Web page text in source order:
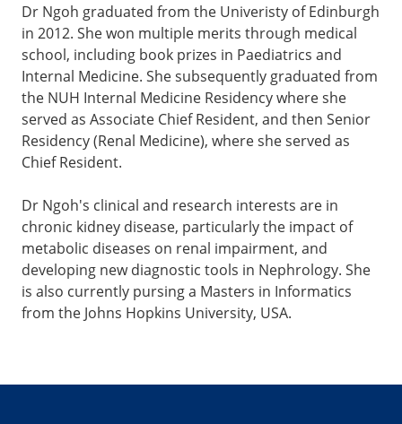
Dr Ngoh graduated from the Univeristy of Edinburgh
in 2012. She won multiple merits through medical
school, including book prizes in Paediatrics and
Internal Medicine. She subsequently graduated from
the NUH Internal Medicine Residency where she
served as Associate Chief Resident, and then Senior
Residency (Renal Medicine), where she served as
Chief Resident.
Dr Ngoh's clinical and research interests are in
chronic kidney disease, particularly the impact of
metabolic diseases on renal impairment, and
developing new diagnostic tools in Nephrology. She
is also currently pursing a Masters in Informatics
from the Johns Hopkins University, USA.